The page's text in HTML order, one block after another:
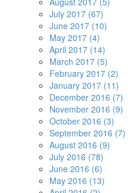
July 2017 (67)
June 2017 (10)
May 2017 (4)
April 2017 (14)
March 2017 (5)
February 2017 (2)
January 2017 (11)
December 2016 (7)
November 2016 (9)
October 2016 (3)
September 2016 (7)
August 2016 (9)
July 2016 (78)
June 2016 (6)
May 2016 (13)